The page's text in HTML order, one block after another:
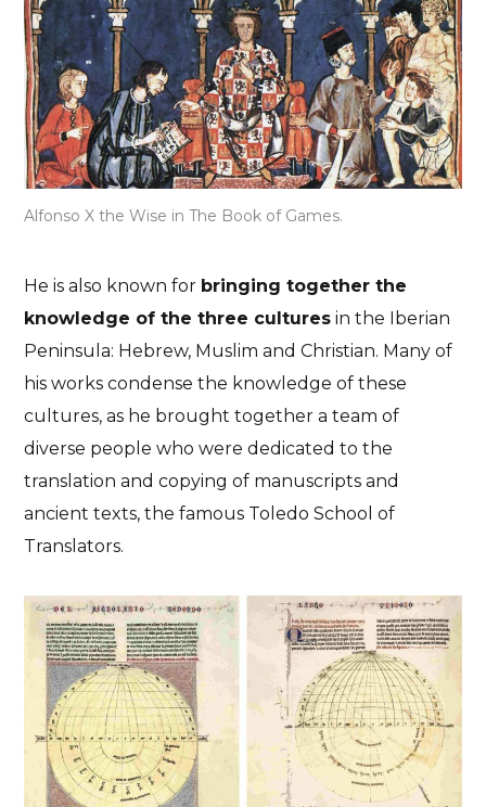
Alfonso X the Wise in The Book of Games.
He is also known for bringing together the
knowledge of the three cultures in the Iberian
Peninsula: Hebrew, Muslim and Christian. Many of
his works condense the knowledge of these
cultures, as he brought together a team of
diverse people who were dedicated to the
translation and copying of manuscripts and
ancient texts, the famous Toledo School of
Translators.